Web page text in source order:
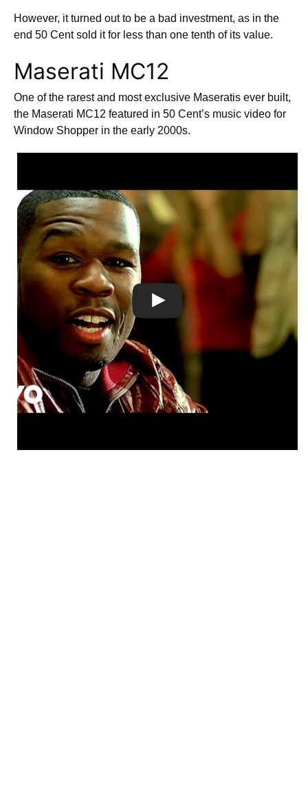
However, it turned out to be a bad investment, as in the
end 50 Cent sold it for less than one tenth of its value.
Maserati MC12
One of the rarest and most exclusive Maseratis ever built,
the Maserati MC12 featured in 50 Cent’s music video for
Window Shopper in the early 2000s.